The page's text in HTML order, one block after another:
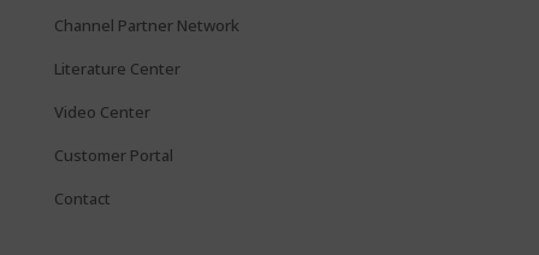
Channel Partner Network
Literature Center
Video Center
Customer Portal
Contact